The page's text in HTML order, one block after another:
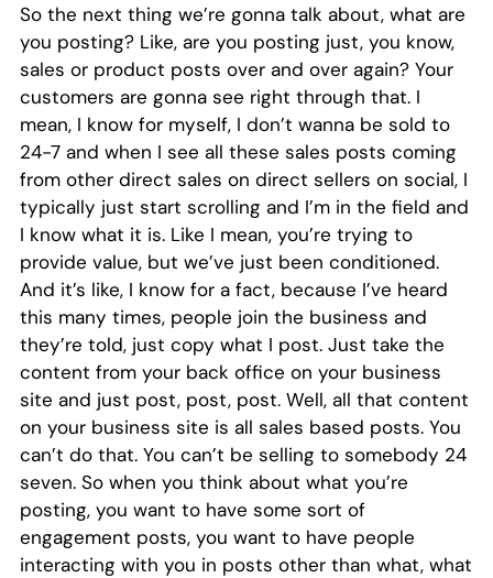
So the next thing we’re gonna talk about, what are
you posting? Like, are you posting just, you know,
sales or product posts over and over again? Your
customers are gonna see right through that. I
mean, I know for myself, I don’t wanna be sold to
24-7 and when I see all these sales posts coming
from other direct sales on direct sellers on social, I
typically just start scrolling and I’m in the field and
I know what it is. Like I mean, you’re trying to
provide value, but we’ve just been conditioned.
And it’s like, I know for a fact, because I’ve heard
this many times, people join the business and
they’re told, just copy what I post. Just take the
content from your back office on your business
site and just post, post, post. Well, all that content
on your business site is all sales based posts. You
can’t do that. You can’t be selling to somebody 24
seven. So when you think about what you’re
posting, you want to have some sort of
engagement posts, you want to have people
interacting with you in posts other than what, what